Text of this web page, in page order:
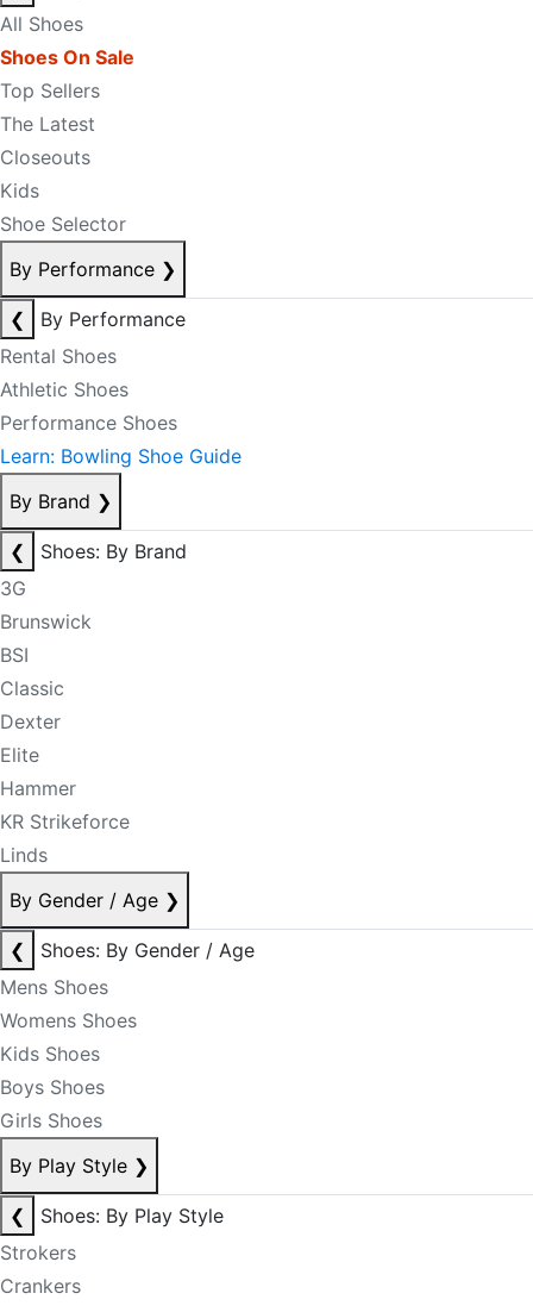
All Shoes
Shoes On Sale
Top Sellers
The Latest
Closeouts
Kids
Shoe Selector
By Performance ❯
❮
By Performance
Rental Shoes
Athletic Shoes
Performance Shoes
Learn: Bowling Shoe Guide
By Brand ❯
❮
Shoes: By Brand
3G
Brunswick
BSI
Classic
Dexter
Elite
Hammer
KR Strikeforce
Linds
By Gender / Age ❯
❮
Shoes: By Gender / Age
Mens Shoes
Womens Shoes
Kids Shoes
Boys Shoes
Girls Shoes
By Play Style ❯
❮
Shoes: By Play Style
Strokers
Crankers